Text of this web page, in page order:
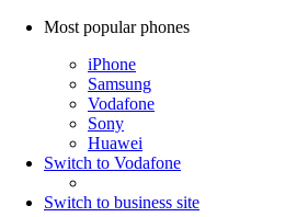
Most popular phones
iPhone
Samsung
Vodafone
Sony
Huawei
Switch to Vodafone
Switch to business site